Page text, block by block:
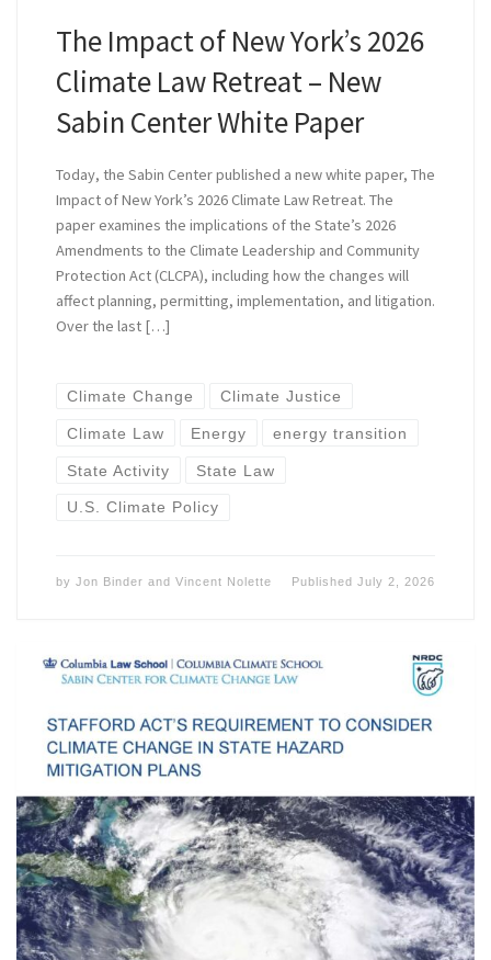
The Impact of New York’s 2026
Climate Law Retreat – New
Sabin Center White Paper
Today, the Sabin Center published a new white paper, The
Impact of New York’s 2026 Climate Law Retreat. The
paper examines the implications of the State’s 2026
Amendments to the Climate Leadership and Community
Protection Act (CLCPA), including how the changes will
affect planning, permitting, implementation, and litigation.
Over the last […]
Climate Change Climate Justice
Climate Law Energy energy transition
State Activity State Law
U.S. Climate Policy
by Jon Binder and Vincent Nolette PublishedJuly 2, 2026